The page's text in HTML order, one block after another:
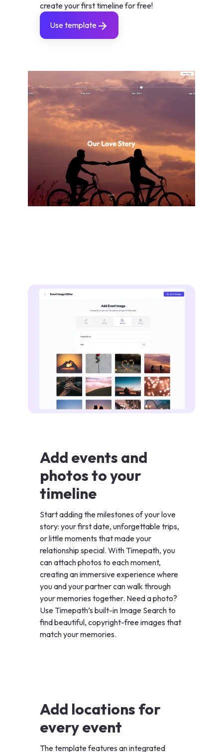
create your first timeline for free!
Use template
Add events and
photos to your
timeline
Start adding the milestones of your love
story: your first date, unforgettable trips,
or little moments that made your
relationship special. With Timepath, you
can attach photos to each moment,
creating an immersive experience where
you and your partner can walk through
your memories together. Need a photo?
Use Timepath’s built-in Image Search to
find beautiful, copyright-free images that
match your memories.
Add locations for
every event
The template features an integrated